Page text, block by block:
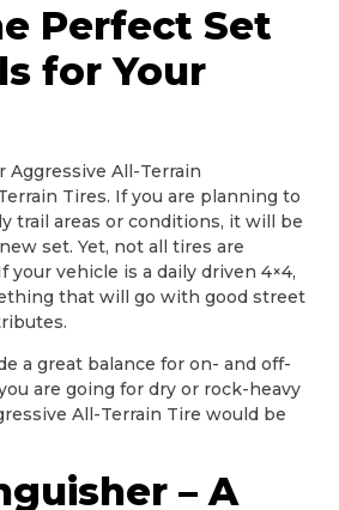
Perfect Set
for Your
All-Terrain
Tires. If you are planning to
trail areas or conditions, it will be
set. Yet, not all tires are
your vehicle is a daily driven 4×4,
that will go with good street
a great balance for on- and off-
are going for dry or rock-heavy
All-Terrain Tire would be
– A